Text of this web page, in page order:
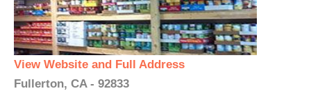
View Website and Full Address
Fullerton, CA - 92833